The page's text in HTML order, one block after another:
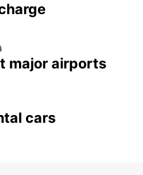
major airports
cars